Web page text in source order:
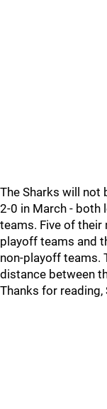
The Sharks will not
2-0 in March - both
teams. Five of their
playoff teams and
non-playoff teams.
distance between
Thanks for reading,